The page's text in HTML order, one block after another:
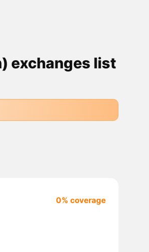
exchanges list
0% coverage